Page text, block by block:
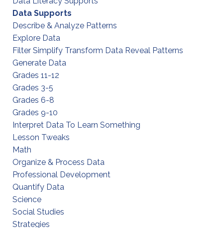
Data Supports
Describe & Analyze Patterns
Explore Data
Filter Simplify Transform Data Reveal Patterns
Generate Data
Grades 11-12
Grades 3-5
Grades 6-8
Grades 9-10
Interpret Data To Learn Something
Lesson Tweaks
Math
Organize & Process Data
Professional Development
Quantify Data
Science
Social Studies
Strategies